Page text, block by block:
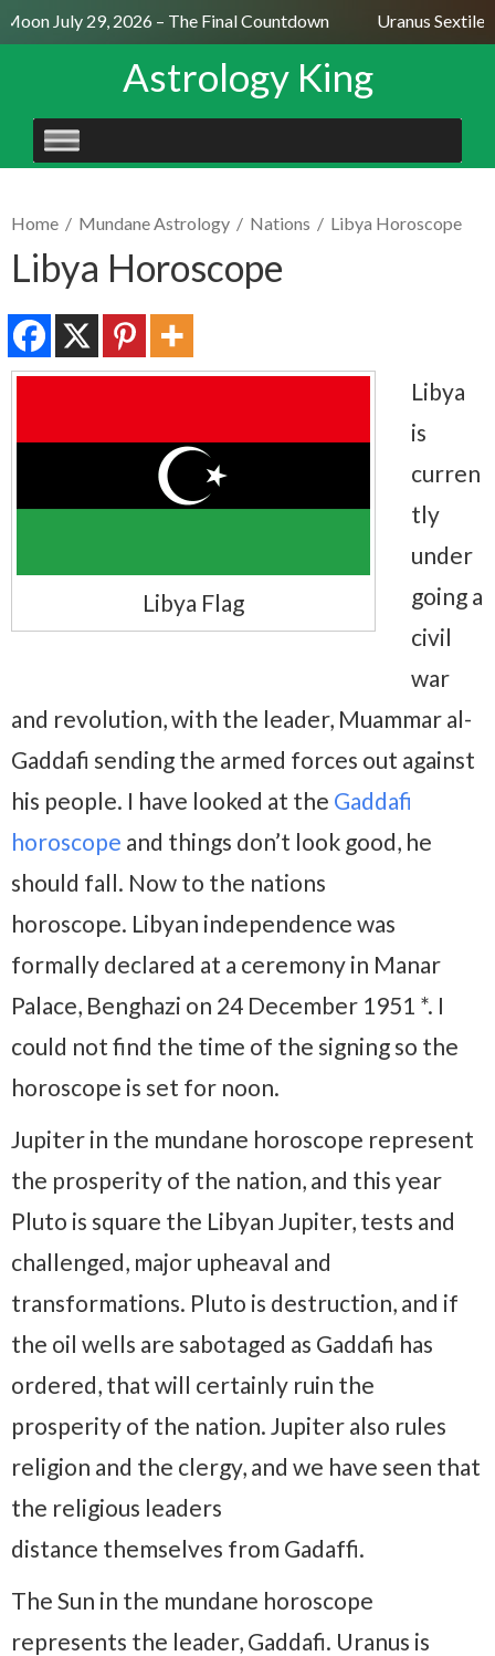
July 29, 2026 – The Final Countdown Uranus Sextile
Astrology King
SKIP
TO
Home / Mundane Astrology / Nations / Libya Horoscope
Libya Horoscope
Libya Flag
Libya
is
curren
tly
under
going a
civil
war
and revolution, with the leader, Muammar al-
Gaddafi sending the armed forces out against
his people. I have looked at the Gaddafi
horoscope and things don’t look good, he
should fall. Now to the nations
horoscope. Libyan independence was
formally declared at a ceremony in Manar
Palace, Benghazi on 24 December 1951 *. I
could not find the time of the signing so the
horoscope is set for noon.
Jupiter in the mundane horoscope represent
the prosperity of the nation, and this year
Pluto is square the Libyan Jupiter, tests and
challenged, major upheaval and
transformations. Pluto is destruction, and if
the oil wells are sabotaged as Gaddafi has
ordered, that will certainly ruin the
prosperity of the nation. Jupiter also rules
religion and the clergy, and we have seen that
the religious leaders
distance themselves from Gadaffi.
The Sun in the mundane horoscope
represents the leader, Gaddafi. Uranus is